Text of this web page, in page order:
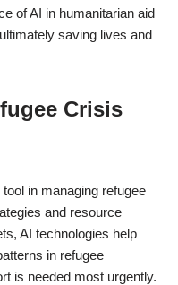
of AI in humanitarian aid
saving lives and
Crisis
in managing refugee
and resource
AI technologies help
in refugee
is needed most urgently.